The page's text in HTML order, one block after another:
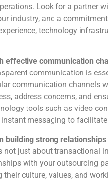
Look for a partner
industry, and a
technology
effective communication
communication is
communication channels
address concerns, and
tools such as video
messaging to
building strong relationships
not just about transactional
with your outsourcing
their culture, values, and